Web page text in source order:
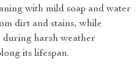
with mild soap and water
dirt and stains, while
harsh weather
its lifespan.